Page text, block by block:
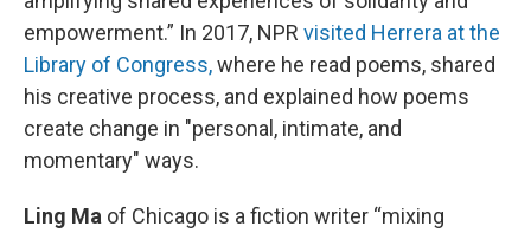
empowerment.” In 2017, NPR visited Herrera at the
Library of Congress,where he read poems, shared
his creative process, and explained how poems
create change in "personal, intimate, and
momentary" ways.
Ling Ma of Chicago is a fiction writer “mixing